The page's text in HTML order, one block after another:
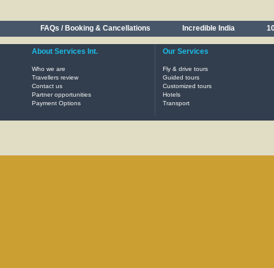
FAQs / Booking & Cancellations Incredible India
About Services Int.
Who we are
Travellers review
Contact us
Partner opportunities
Payment Options
Our Services
Fly & drive tours
Guided tours
Customized tours
Hotels
Transport